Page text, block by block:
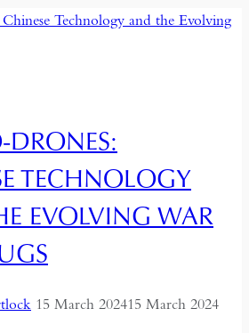
DRONES:
TECHNOLOGY
EVOLVING WAR
15 March 202415 March 2024